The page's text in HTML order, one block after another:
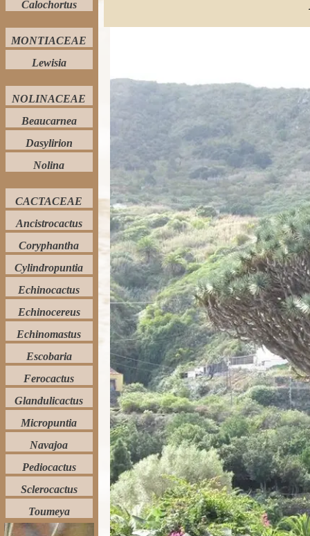
Calochortus
MONTIACEAE
Lewisia
NOLINACEAE
Beaucarnea
Dasylirion
Nolina
CACTACEAE
Ancistrocactus
Coryphantha
Cylindropuntia
Echinocactus
Echinocereus
Echinomastus
Escobaria
Ferocactus
Glandulicactus
Micropuntia
Navajoa
Pediocactus
Sclerocactus
Toumeya